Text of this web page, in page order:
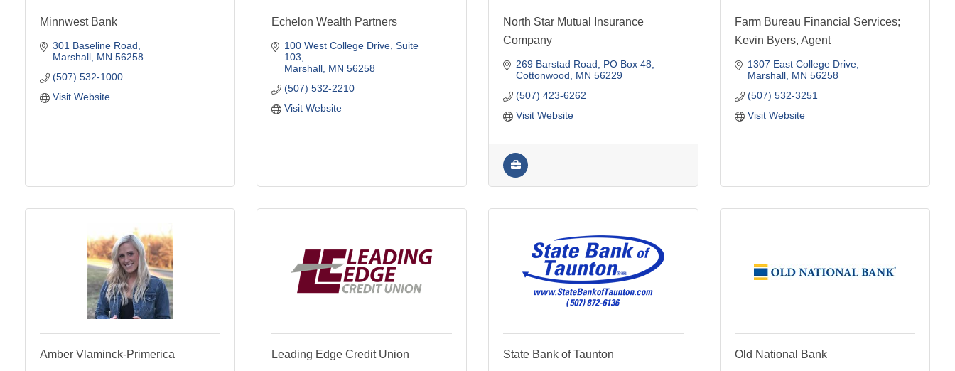
Minnwest Bank
301 Baseline Road
Marshall MN 56258
(507) 532-1000
Visit Website
Echelon Wealth Partners
100 West College Drive Suite
103
Marshall MN 56258
(507) 532-2210
Visit Website
North Star Mutual Insurance
Company
269 Barstad Road
PO Box 48
Cottonwood
MN 56229
(507) 423-6262
Visit Website
Farm Bureau Financial Services;
Kevin Byers, Agent
1307 East College Drive
Marshall MN 56258
(507) 532-3251
Visit Website
Amber Vlaminck-Primerica Leading Edge Credit Union State Bank of Taunton Old National Bank